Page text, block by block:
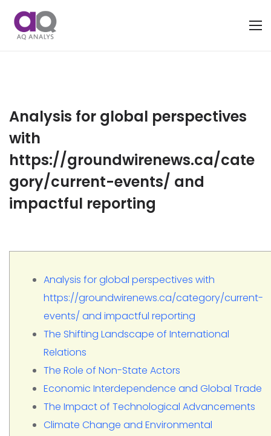
Analysis for global perspectives
with
https://groundwirenews.ca/cate
gory/current-events/ and
impactful reporting
Analysis for global perspectives with
https://groundwirenews.ca/category/current-
events/ and impactful reporting
The Shifting Landscape of International
Relations
The Role of Non-State Actors
Economic Interdependence and Global Trade
The Impact of Technological Advancements
Climate Change and Environmental